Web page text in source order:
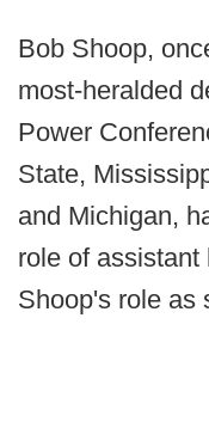
Bob Shoop,
most-heralded
Power
State,
and Michigan,
role of
Shoop's role as